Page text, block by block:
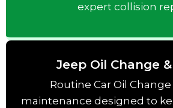
expert collision
Jeep Oil Change
Routine Car Oil
maintenance designed to